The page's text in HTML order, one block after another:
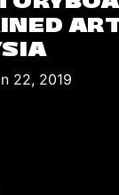
22, 2019